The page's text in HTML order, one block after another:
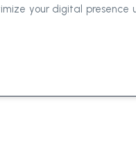
your digital presence